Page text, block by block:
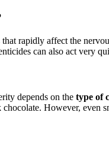
rapidly affect the
can also act very
depends on the type of
However, even